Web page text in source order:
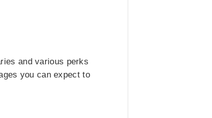
and various perks
you can expect to